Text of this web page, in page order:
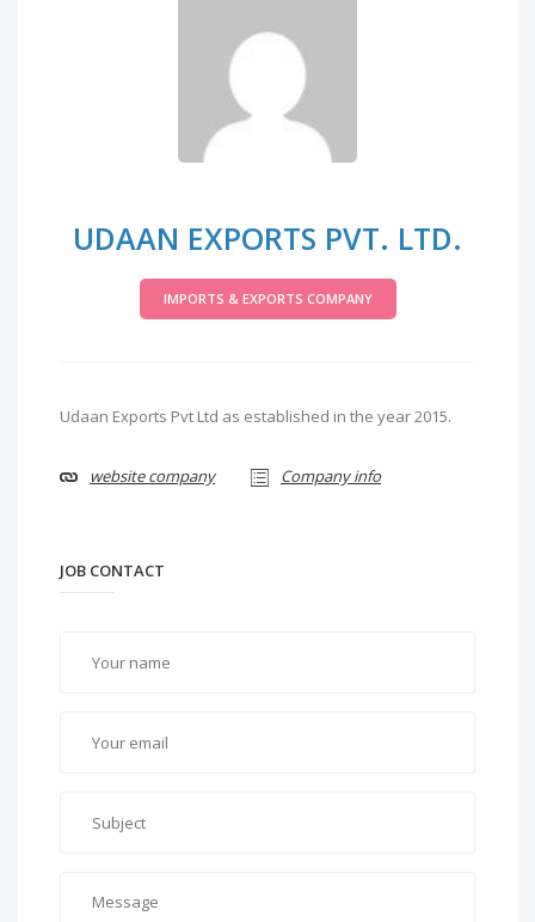
UDAAN EXPORTS PVT. LTD.
IMPORTS & EXPORTS COMPANY
Udaan Exports Pvt Ltd as established in the year 2015.
website company Company info
JOB CONTACT